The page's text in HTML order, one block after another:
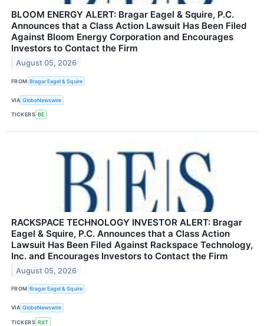
BLOOM ENERGY ALERT: Bragar Eagel & Squire, P.C.
Announces that a Class Action Lawsuit Has Been Filed
Against Bloom Energy Corporation and Encourages
Investors to Contact the Firm
August 05, 2026
FROM Bragar Eagel & Squire
VIA GlobeNewswire
TICKERS BE
RACKSPACE TECHNOLOGY INVESTOR ALERT: Bragar
Eagel & Squire, P.C. Announces that a Class Action
Lawsuit Has Been Filed Against Rackspace Technology,
Inc. and Encourages Investors to Contact the Firm
August 05, 2026
FROM Bragar Eagel & Squire
VIA GlobeNewswire
TICKERS RXT